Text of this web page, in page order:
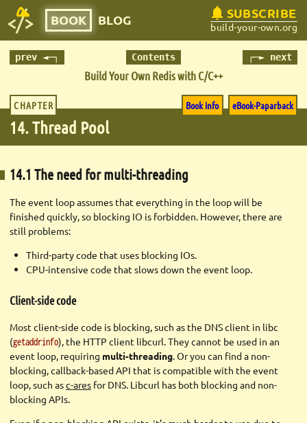
BOOK BLOG SUBSCRIBE
build-your-own.org
prev ◄─┐ Contents ┌─► next
Build Your Own Redis with C/C++
CHAPTER Book info eBook·Paparback
14. Thread Pool
14.1 The need for multi-threading
The event loop assumes that everything in the loop will be
finished quickly, so blocking IO is forbidden. However, there are
still problems:
Third-party code that uses blocking IOs.
CPU-intensive code that slows down the event loop.
Client-side code
Most client-side code is blocking, such as the DNS client in libc
(getaddrinfo), the HTTP client libcurl. They cannot be used in an
event loop, requiring multi-threading. Or you can find a non-
blocking, callback-based API that is compatible with the event
loop, such asc-ares for DNS. Libcurl has both blocking and non-
blocking APIs.